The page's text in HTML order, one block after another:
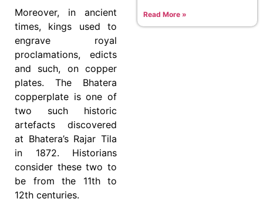
Moreover, in ancient
times, kings used to
engrave royal
proclamations, edicts
and such, on copper
plates. The Bhatera
copperplate is one of
two such historic
artefacts discovered
at Bhatera’s Rajar Tila
in 1872. Historians
consider these two to
be from the 11th to
12th centuries.
Read More »